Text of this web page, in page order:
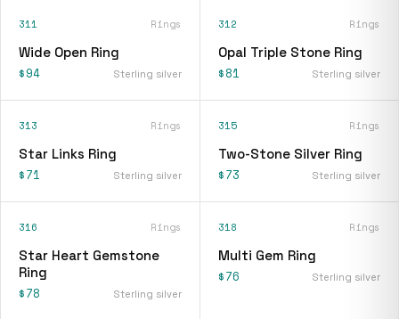
311 Rings
Wide Open Ring
$94 Sterling silver
312 Rings
Opal Triple Stone Ring
$81 Sterling silver
313 Rings
Star Links Ring
$71 Sterling silver
315 Rings
Two-Stone Silver Ring
$73 Sterling silver
316 Rings
Star Heart Gemstone
Ring
$78 Sterling silver
318 Rings
Multi Gem Ring
$76 Sterling silver